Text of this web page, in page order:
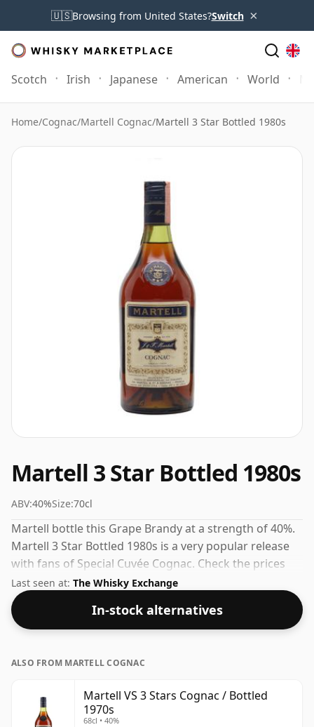
🇺🇸Browsing from United States?Switch ×
Scotch Irish Japanese American World
Home/Cognac/Martell Cognac/Martell 3 Star Bottled 1980s
Martell 3 Star Bottled 1980s
ABV:40%Size:70cl
Martell bottle this Grape Brandy at a strength of 40%.
Martell 3 Star Bottled 1980s is a very popular release
with fans of Special Cuvée Cognac. Check the prices
listed below for the best available offer.
Last seen at: The Whisky Exchange
In-stock alternatives
ALSO FROM MARTELL COGNAC
Martell VS 3 Stars Cognac / Bottled
1970s
68cl • 40%